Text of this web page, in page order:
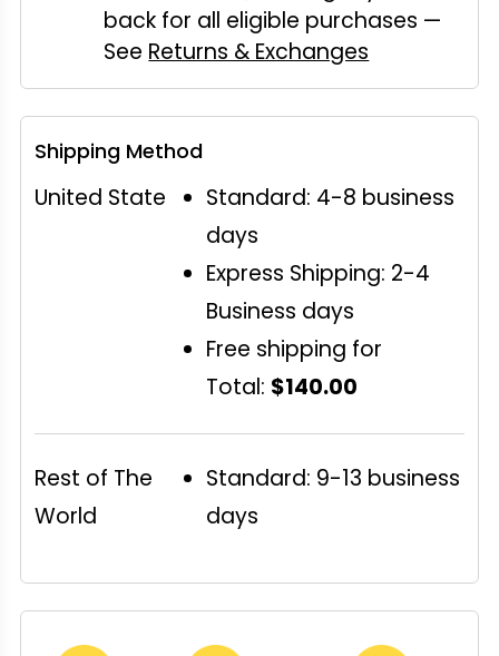
back for all eligible purchases —
See Returns & Exchanges
Shipping Method
United State
Standard: 4-8 business
days
Express Shipping: 2-4
Business days
Free shipping for
Total: $140.00
Rest of The
World
Standard: 9-13 business
days